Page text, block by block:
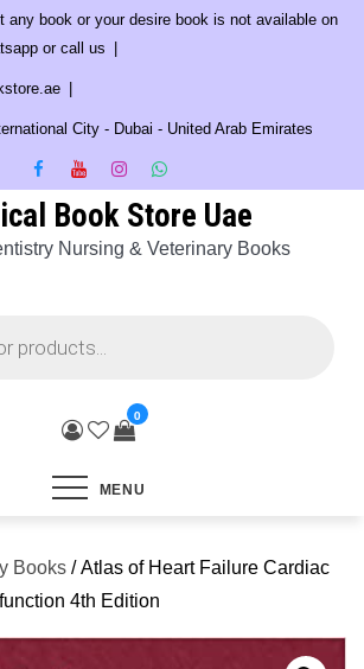
any book or your desire book is not available on
or call us
City - Dubai - United Arab Emirates
Book Store Uae
Nursing & Veterinary Books
0
MENU
Books / Atlas of Heart Failure Cardiac
4th Edition